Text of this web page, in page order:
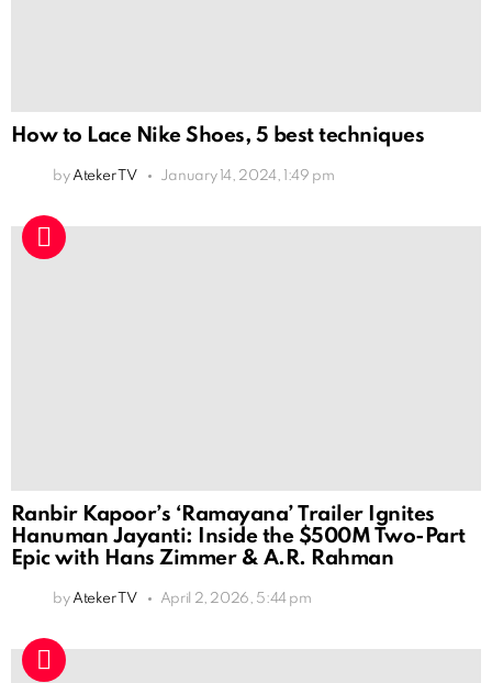
How to Lace Nike Shoes, 5 best techniques
by Ateker TV January 14, 2024, 1:49 pm
Ranbir Kapoor’s ‘Ramayana’ Trailer Ignites
Hanuman Jayanti: Inside the $500M Two-Part
Epic with Hans Zimmer & A.R. Rahman
by Ateker TV April 2, 2026, 5:44 pm